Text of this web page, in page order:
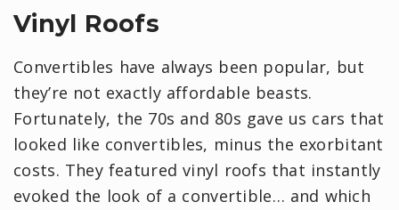
Vinyl Roofs
Convertibles have always been popular, but
they’re not exactly affordable beasts.
Fortunately, the 70s and 80s gave us cars that
looked like convertibles, minus the exorbitant
costs. They featured vinyl roofs that instantly
evoked the look of a convertible… and which